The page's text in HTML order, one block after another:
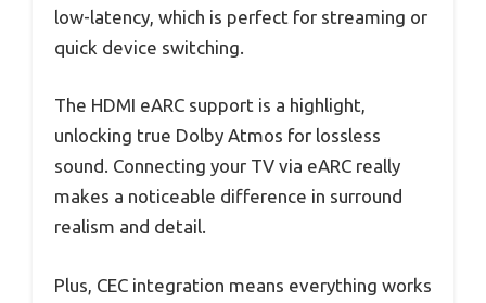
low-latency, which is perfect for streaming or
quick device switching.
The HDMI eARC support is a highlight,
unlocking true Dolby Atmos for lossless
sound. Connecting your TV via eARC really
makes a noticeable difference in surround
realism and detail.
Plus, CEC integration means everything works